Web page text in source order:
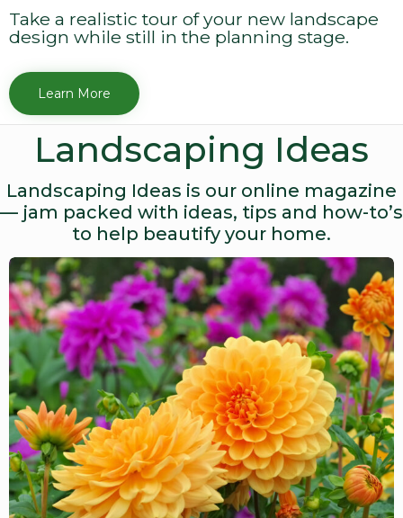
Take a realistic tour of your new landscape
design while still in the planning stage.
Learn More
Landscaping Ideas
Landscaping Ideas is our online magazine
— jam packed with ideas, tips and how-to’s
to help beautify your home.